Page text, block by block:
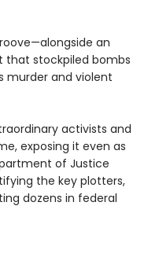
an
stockpiled bombs
murder and violent
activists and
exposing it even as
of Justice
the key plotters,
dozens in federal